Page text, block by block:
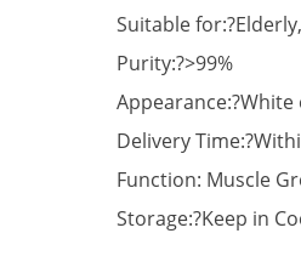
Suitable
Purity:?>99%
Delivery
Function: Muscle
Storage:?Keep in